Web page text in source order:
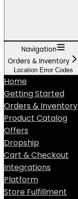
Navigation
Orders & Inventory
Location Error Codes
Home
Getting Started
Orders & Inventory
Product Catalog
Offers
Dropship
Cart & Checkout
Integrations
Platform
Store Fulfillment